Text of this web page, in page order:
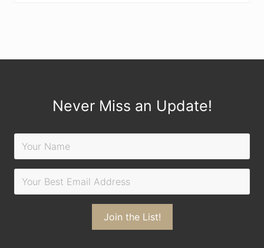
Never Miss an Update!